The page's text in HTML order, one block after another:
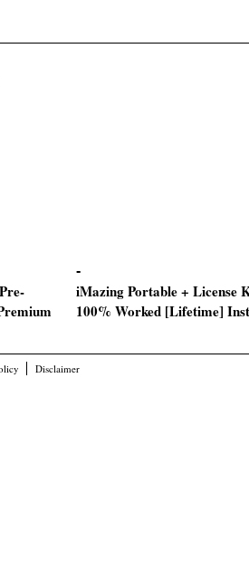
iMazing Portable + License
100% Worked [Lifetime]
Disclaimer